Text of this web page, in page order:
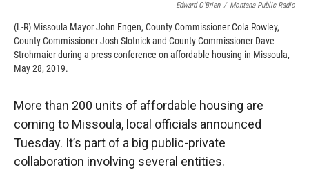
Edward O'Brien / Montana Public Radio
(L-R) Missoula Mayor John Engen, County Commissioner Cola Rowley,
County Commissioner Josh Slotnick and County Commissioner Dave
Strohmaier during a press conference on affordable housing in Missoula,
May 28, 2019.
More than 200 units of affordable housing are
coming to Missoula, local officials announced
Tuesday. It’s part of a big public-private
collaboration involving several entities.